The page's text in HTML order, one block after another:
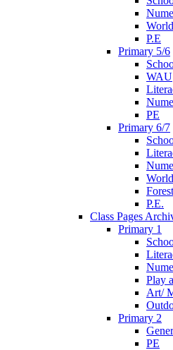
P.E
Primary 5/6
WAU
PE
Primary 6/7
P.E.
Class Pages
Primary 1
Play
Art/
Primary 2
PE